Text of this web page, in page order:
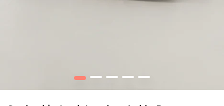
1 2 3 4 5